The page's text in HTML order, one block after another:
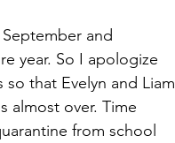
and
year. So I apologize
that Evelyn and Liam
almost over. Time
from school